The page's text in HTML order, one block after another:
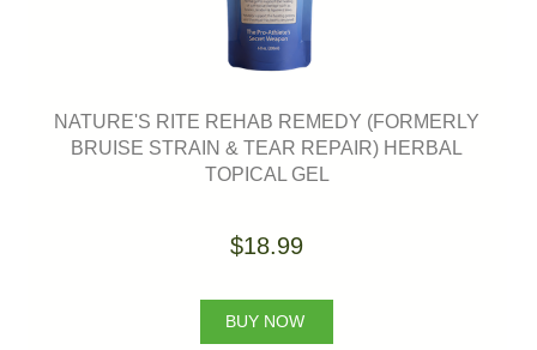
NATURE'S RITE REHAB REMEDY (FORMERLY
BRUISE STRAIN & TEAR REPAIR) HERBAL
TOPICAL GEL
$18.99
BUY NOW